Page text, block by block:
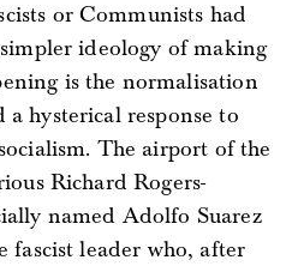
or Communists had
ideology of making
is the normalisation
hysterical response to
The airport of the
Richard Rogers-
named Adolfo Suarez
fascist leader who, after